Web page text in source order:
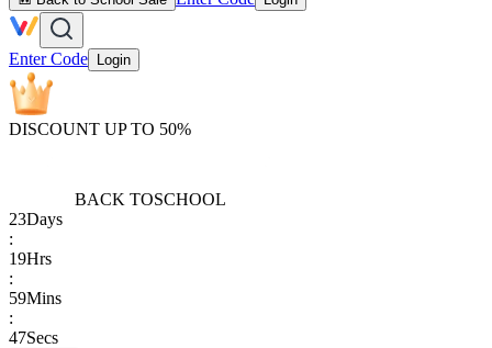
Enter Code Login
DISCOUNT UP TO 50%
BACK TOSCHOOL
23Days
:
19Hrs
:
59Mins
:
47Secs